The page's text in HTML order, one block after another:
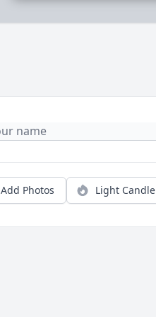
Add Photos Light Candle